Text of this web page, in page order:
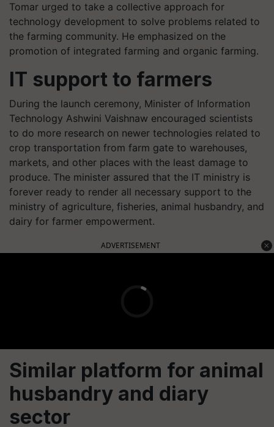
Tomar urged to take a collective approach for
technology development to solve problems related to
the farming community. He emphasized on the
promotion of integrated farming and organic farming.
IT support to farmers
During the launch ceremony, Minister of Information
Technology Ashwini Vaishnaw encouraged scientists
to do more research on newer technologies related to
crop transportation from farm gate to warehouses,
markets, and other places with the least damage to
produce. The minister assured that the IT ministry is
forever ready to render all necessary support to the
ministry of agriculture, fisheries, animal husbandry, and
dairy for farmer empowerment.
ADVERTISEMENT
Similar platform for animal
husbandry and diary
sector